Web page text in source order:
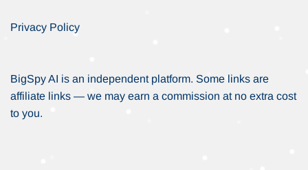
Privacy Policy
BigSpy AI is an independent platform. Some links are
affiliate links — we may earn a commission at no extra cost
to you.